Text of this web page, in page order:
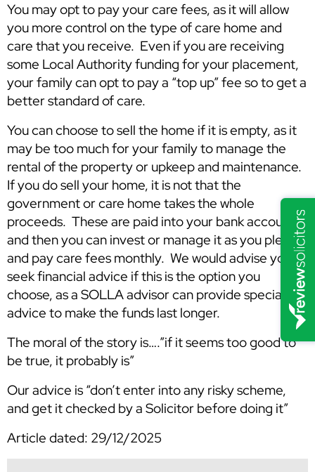
You may opt to pay your care fees, as it will allow
you more control on the type of care home and
care that you receive. Even if you are receiving
some Local Authority funding for your placement,
your family can opt to pay a “top up” fee so to get a
better standard of care.
You can choose to sell the home if it is empty, as it
may be too much for your family to manage the
rental of the property or upkeep and maintenance.
If you do sell your home, it is not that the
government or care home takes the whole
proceeds. These are paid into your bank account
and then you can invest or manage it as you please,
and pay care fees monthly. We would advise you to
seek financial advice if this is the option you
choose, as a SOLLA advisor can provide specialist
advice to make the funds last longer.
The moral of the story is….”if it seems too good to
be true, it probably is”
Our advice is “don’t enter into any risky scheme,
and get it checked by a Solicitor before doing it”
Article dated: 29/12/2025